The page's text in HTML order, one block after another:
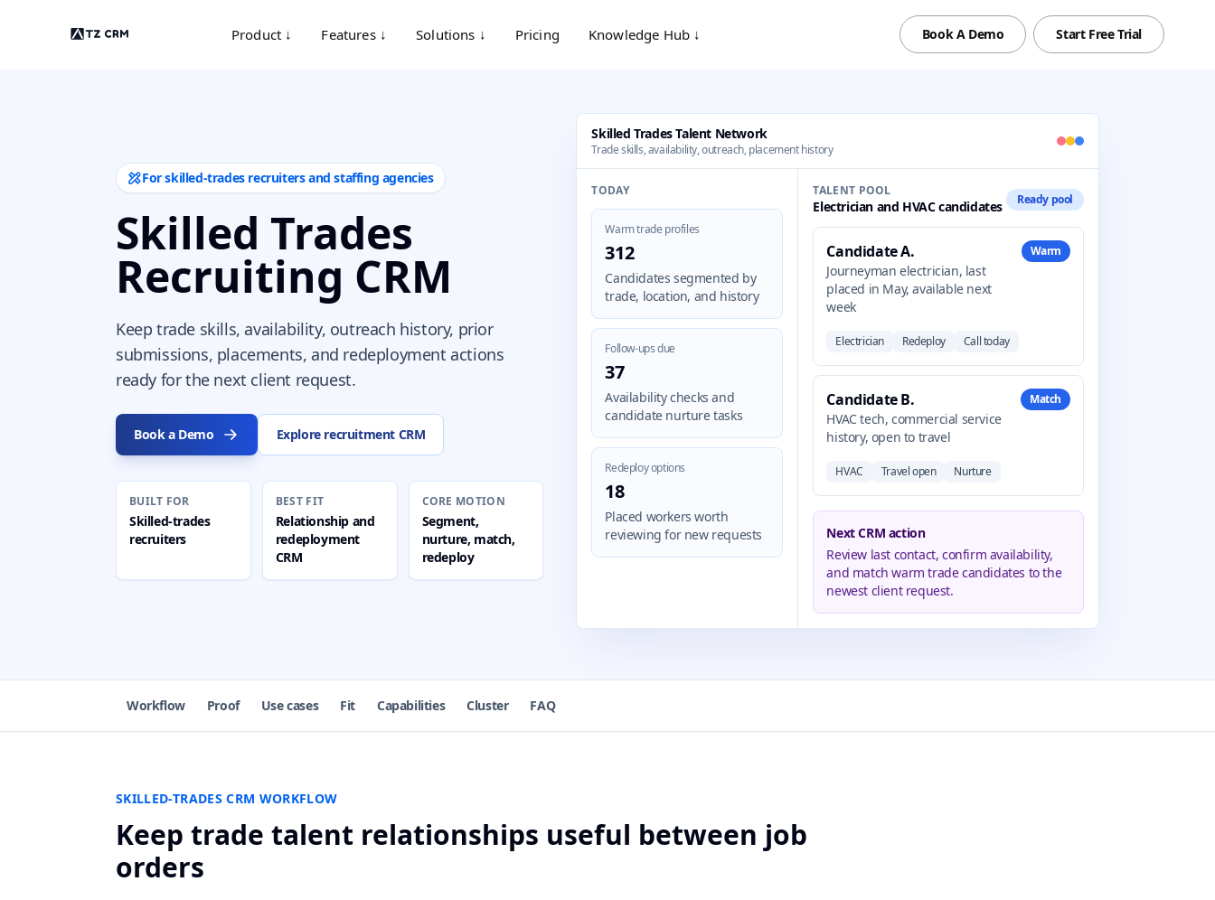
Product ↓ Features ↓ Solutions ↓ Pricing Knowledge Hub ↓ Book A Demo Start Free Trial
For skilled-trades recruiters and staffing agencies
Skilled Trades
Recruiting CRM
Keep trade skills, availability, outreach history, prior
submissions, placements, and redeployment actions
ready for the next client request.
Book a Demo Explore recruitment CRM
BUILT FOR
Skilled-trades
recruiters
BEST FIT
Relationship and
redeployment
CRM
CORE MOTION
Segment,
nurture, match,
redeploy
Skilled Trades Talent Network
Trade skills, availability, outreach, placement history
TODAY
Warm trade profiles
312
Candidates segmented by
trade, location, and history
Follow-ups due
37
Availability checks and
candidate nurture tasks
Redeploy options
18
Placed workers worth
reviewing for new requests
TALENT POOL
Electrician and HVAC candidates Ready pool
Candidate A.
Journeyman electrician, last
placed in May, available next
week
Warm
Electrician Redeploy Call today
Candidate B.
HVAC tech, commercial service
history, open to travel
Match
HVAC Travel open Nurture
Next CRM action
Review last contact, confirm availability,
and match warm trade candidates to the
newest client request.
Workflow Proof Use cases Fit Capabilities Cluster FAQ
SKILLED-TRADES CRM WORKFLOW
Keep trade talent relationships useful between job
orders